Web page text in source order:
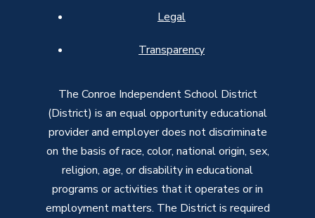
Legal
Transparency
The Conroe Independent School District
(District) is an equal opportunity educational
provider and employer does not discriminate
on the basis of race, color, national origin, sex,
religion, age, or disability in educational
programs or activities that it operates or in
employment matters. The District is required